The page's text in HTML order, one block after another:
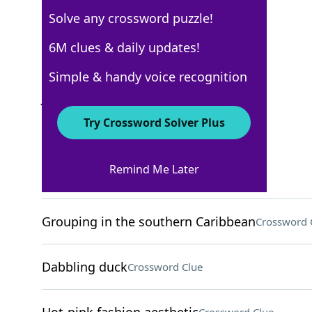
Crossword Answers
Home-finding orgCrossword Clue
Grouping in the southern CaribbeanCrossword
Dabbling duckCrossword Clue
Solve any crossword puzzle!
6M clues & daily updates!
Simple & handy voice recognition
Try Crossword Solver Plus
Remind Me Later